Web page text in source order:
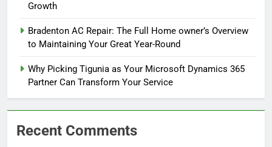
Growth
Bradenton AC Repair: The Full Home owner’s Overview
to Maintaining Your Great Year-Round
Why Picking Tigunia as Your Microsoft Dynamics 365
Partner Can Transform Your Service
Recent Comments